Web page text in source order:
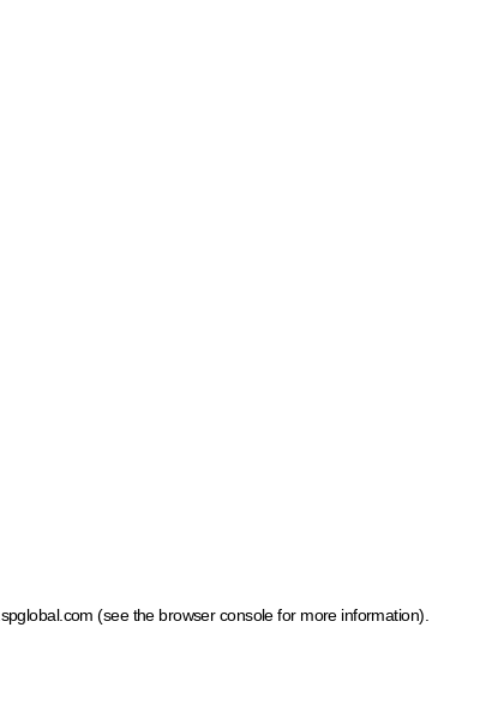
(see the browser console for more information)